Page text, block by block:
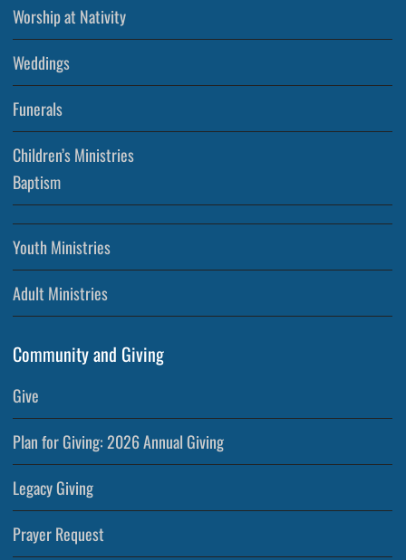
Worship at Nativity
Weddings
Funerals
Children’s Ministries
Baptism
Youth Ministries
Adult Ministries
Community and Giving
Give
Plan for Giving: 2026 Annual Giving
Legacy Giving
Prayer Request